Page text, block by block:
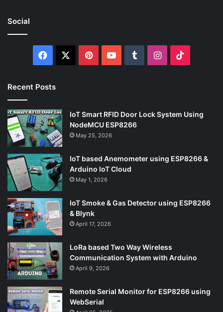
Social
Facebook PinterestYouTubeTumblrInstagram
Recent Posts
IoT Smart RFID Door Lock System Using
NodeMCU ESP8266
May 25, 2026
IoT based Anemometer using ESP8266 &
Arduino IoT Cloud
May 1, 2026
IoT Smoke & Gas Detector using ESP8266
& Blynk
April 17, 2026
LoRa based Two Way Wireless
Communication System with Arduino
April 9, 2026
Remote Serial Monitor for ESP8266 using
WebSerial